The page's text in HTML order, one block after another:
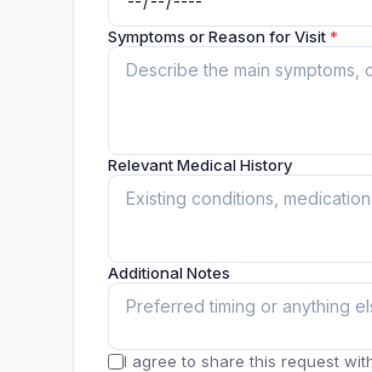
Symptoms or Reason for Visit*
Relevant Medical History
Additional Notes
I agree to share this request